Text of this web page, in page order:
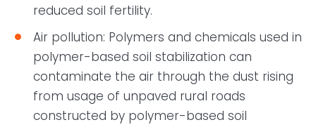
reduced soil fertility.
Air pollution: Polymers and chemicals used in
polymer-based soil stabilization can
contaminate the air through the dust rising
from usage of unpaved rural roads
constructed by polymer-based soil